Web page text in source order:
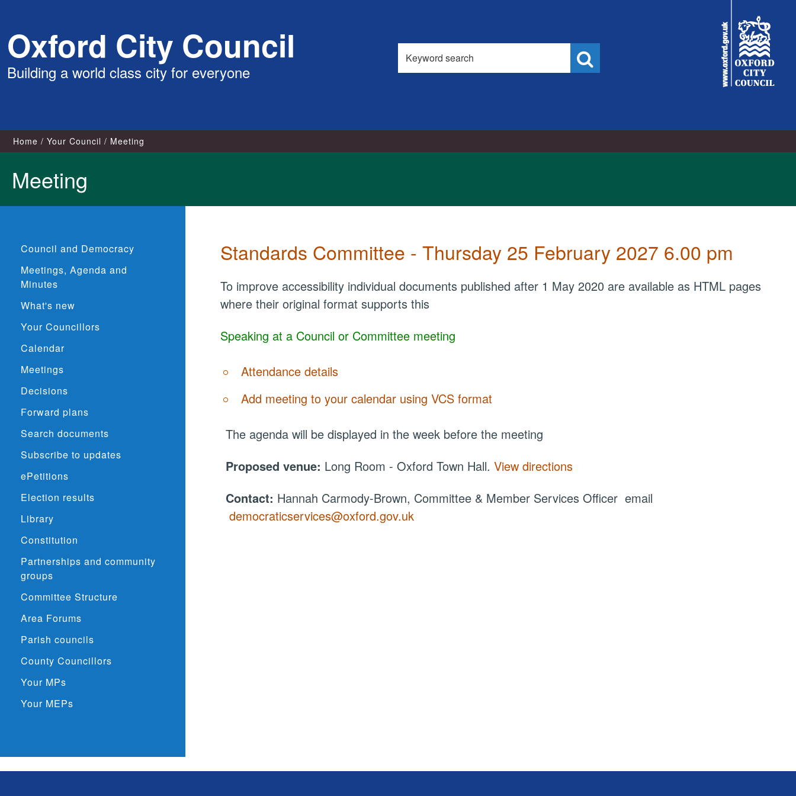
content
Oxford City Council
Building a world class city for everyone
Search
this
site
Council
Home Your Council Meeting
Meeting
Council and Democracy
Meetings, Agenda and
Minutes
What's new
Your Councillors
Calendar
Meetings
Decisions
Forward plans
Search documents
Subscribe to updates
ePetitions
Election results
Library
Constitution
Partnerships and community
groups
Committee Structure
Area Forums
Parish councils
County Councillors
Your MPs
Your MEPs
Standards Committee - Thursday 25 February 2027 6.00 pm
To improve accessibility individual documents published after 1 May 2020 are available as HTML pages
where their original format supports this
Speaking at a Council or Committee meeting
Attendance details
Add meeting to your calendar using VCS format
The agenda will be displayed in the week before the meeting
Proposed venue: Long Room - Oxford Town Hall.View directions
Contact: Hannah Carmody-Brown, Committee & Member Services Officer email
democraticservices@oxford.gov.uk